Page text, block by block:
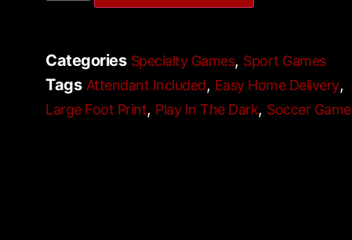
Categories Specialty Games, Sport Games
Tags Attendant Included, Easy Home Delivery,
Large Foot Print, Play In The Dark, Soccer Game